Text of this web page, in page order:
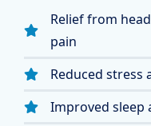
Relief from
pain
Reduced stress
Improved sleep